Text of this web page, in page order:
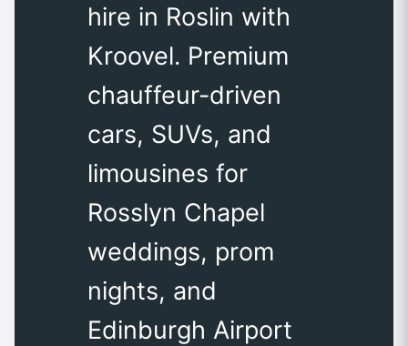
hire in Roslin with
Kroovel. Premium
chauffeur-driven
cars, SUVs, and
limousines for
Rosslyn Chapel
weddings, prom
nights, and
Edinburgh Airport